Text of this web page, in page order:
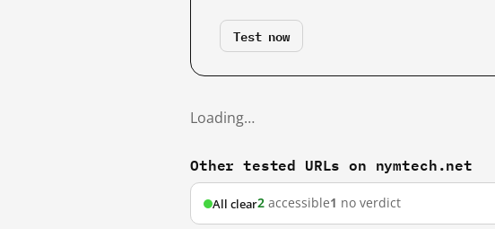
Test now
Loading…
Other tested URLs on nymtech.net
All clear2 accessible1 no verdict